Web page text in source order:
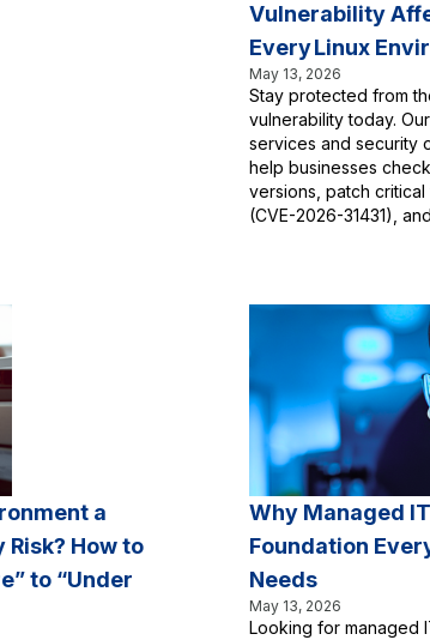
Vulnerability
Every Linux
May 13, 2026
Stay protected from
vulnerability today.
services and security
help businesses
versions, patch
(CVE-2026-31431),
a
How to
to “Under
Why Managed
Foundation
Needs
May 13, 2026
Looking for managed